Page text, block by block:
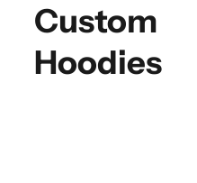
Custom
Hoodies